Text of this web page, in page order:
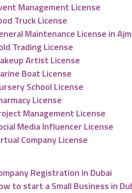
Management License
Truck License
Maintenance License in
Trading License
Artist License
Boat License
School License
License
Management License
Media Influencer License
Company License
Registration in Dubai
to start a Small Business in